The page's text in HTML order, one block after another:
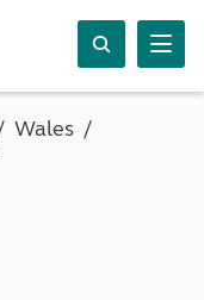
Wales